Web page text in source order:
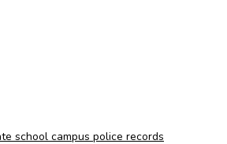
school campus police records